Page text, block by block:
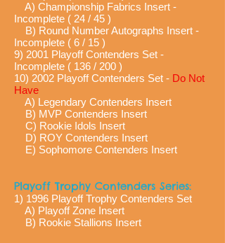
A) Championship Fabrics Insert -
Incomplete ( 24 / 45 )
B) Round Number Autographs Insert -
Incomplete ( 6 / 15 )
9) 2001 Playoff Contenders Set -
Incomplete ( 136 / 200 )
10) 2002 Playoff Contenders Set - Do Not
Have
A) Legendary Contenders Insert
B) MVP Contenders Insert
C) Rookie Idols Insert
D) ROY Contenders Insert
E) Sophomore Contenders Insert
Playoff Trophy Contenders Series:
1) 1996 Playoff Trophy Contenders Set
A) Playoff Zone Insert
B) Rookie Stallions Insert